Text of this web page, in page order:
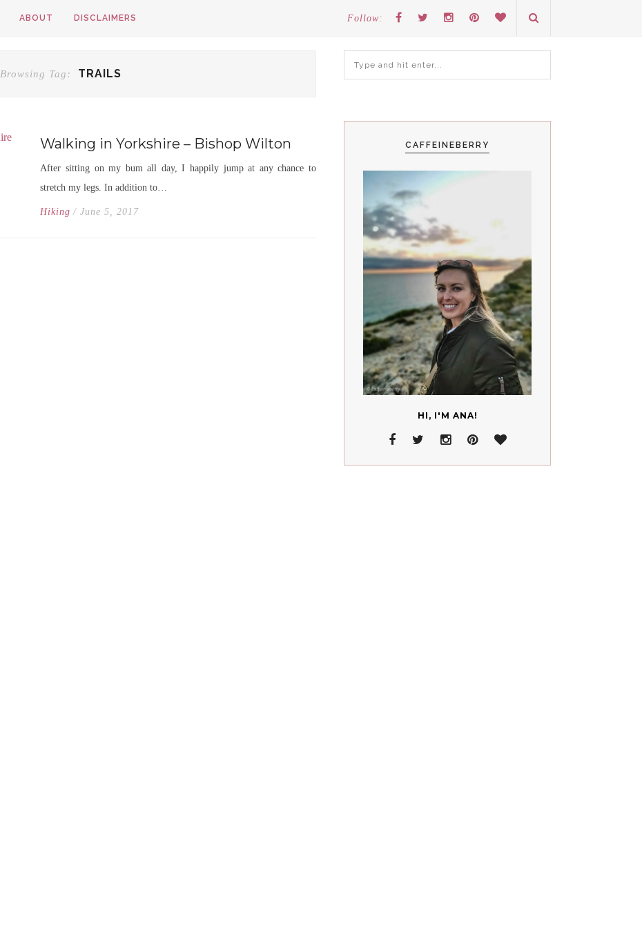
ABOUT DISCLAIMERS Follow:
Browsing Tag: TRAILS
Walking in Yorkshire – Bishop Wilton
After sitting on my bum all day, I happily jump at any chance to
stretch my legs. In addition to…
Hiking / June 5, 2017
CAFFEINEBERRY
HI, I'M ANA!